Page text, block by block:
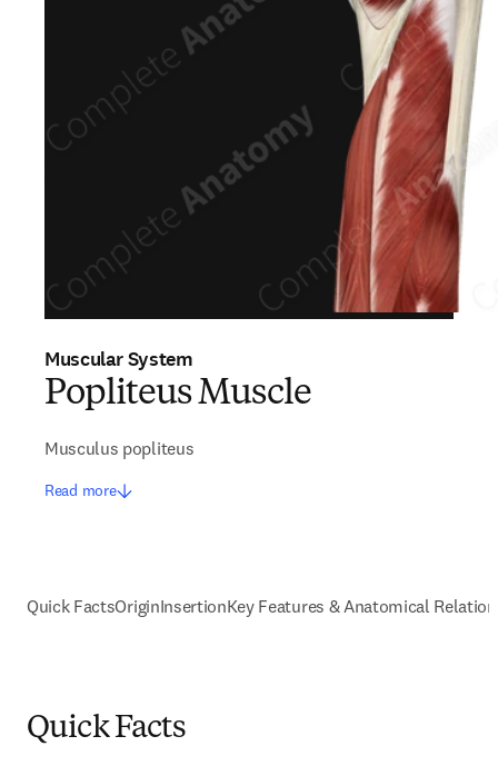
Muscular System
Popliteus Muscle
Musculus popliteus
Read more
Quick FactsOriginInsertionKey Features & Anatomical
Quick Facts